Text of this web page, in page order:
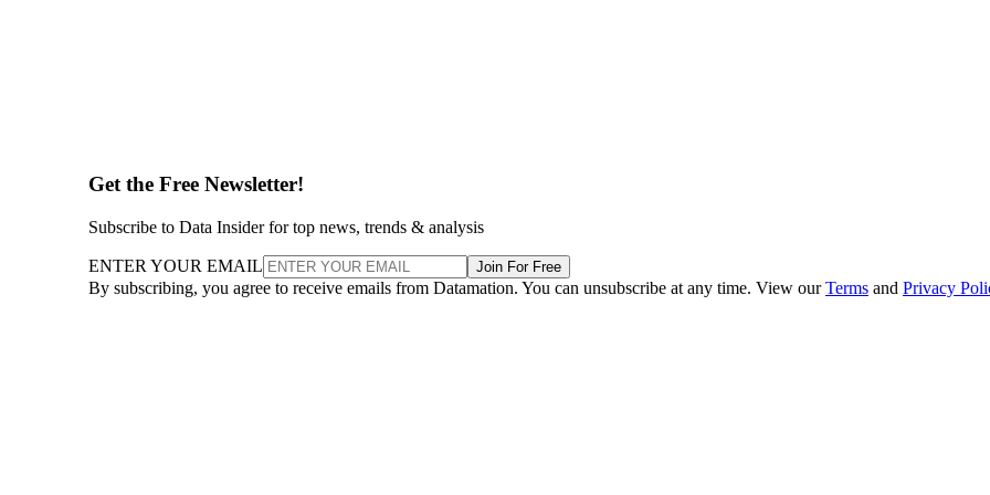
Get the Free Newsletter!
Subscribe to Data Insider for top news, trends & analysis
ENTER YOUR EMAIL Join For Free
By subscribing, you agree to receive emails from Datamation. You can unsubscribe at any time. View ourTerms and Privacy